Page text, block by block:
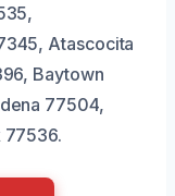
Atascocita
Baytown
77504,
77536.